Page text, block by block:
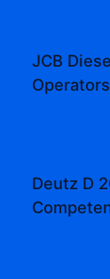
JCB
Deutz D